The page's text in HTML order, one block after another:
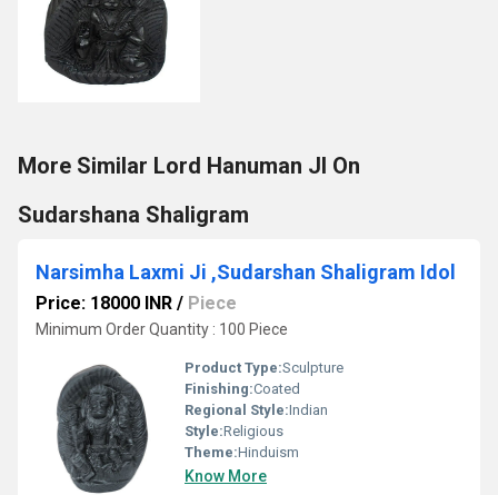
More Similar Lord Hanuman JI On
Sudarshana Shaligram
Narsimha Laxmi Ji ,Sudarshan Shaligram Idol
Price: 18000 INR / Piece
Minimum Order Quantity : 100 Piece
Product Type:Sculpture
Finishing:Coated
Regional Style:Indian
Style:Religious
Theme:Hinduism
Know More